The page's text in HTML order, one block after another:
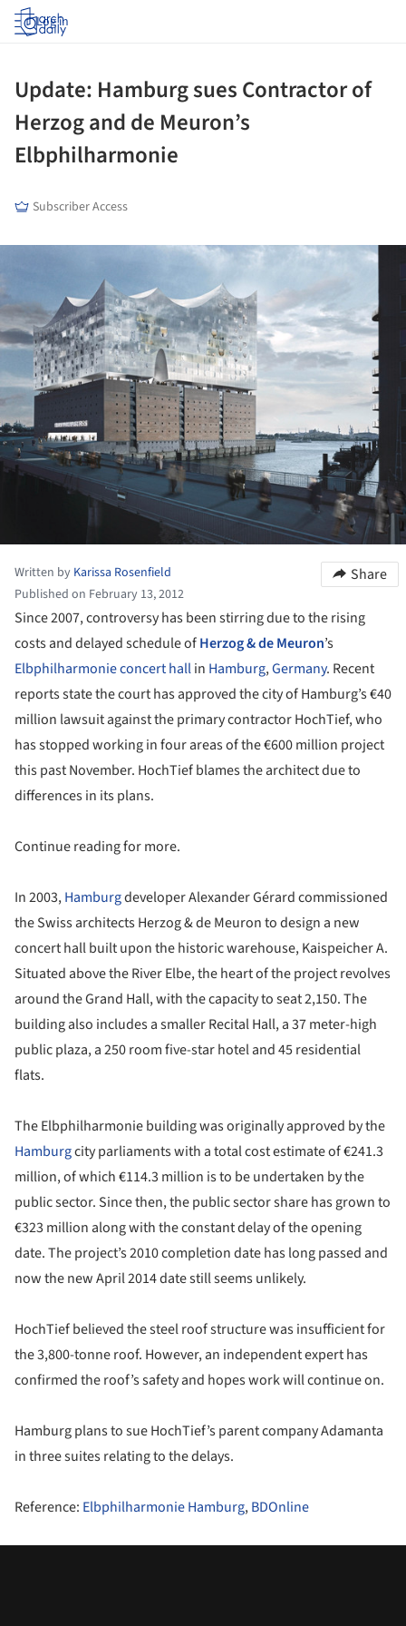
Log in
Update: Hamburg sues Contractor of
Herzog and de Meuron’s
Elbphilharmonie
Subscriber Access
Written by Karissa Rosenfield
Published on February 13, 2012
Share
Since 2007, controversy has been stirring due to the rising
costs and delayed schedule ofHerzog & de Meuron’s
Elbphilharmonie concert hallin Hamburg,Germany. Recent
reports state the court has approved the city of Hamburg’s €40
million lawsuit against the primary contractor HochTief, who
has stopped working in four areas of the €600 million project
this past November. HochTief blames the architect due to
differences in its plans.
Continue reading for more.
In 2003,Hamburgdeveloper Alexander Gérard commissioned
the Swiss architects Herzog & de Meuron to design a new
concert hall built upon the historic warehouse, Kaispeicher A.
Situated above the River Elbe, the heart of the project revolves
around the Grand Hall, with the capacity to seat 2,150. The
building also includes a smaller Recital Hall, a 37 meter-high
public plaza, a 250 room five-star hotel and 45 residential
flats.
The Elbphilharmonie building was originally approved by the
Hamburgcity parliaments with a total cost estimate of €241.3
million, of which €114.3 million is to be undertaken by the
public sector. Since then, the public sector share has grown to
€323 million along with the constant delay of the opening
date. The project’s 2010 completion date has long passed and
now the new April 2014 date still seems unlikely.
HochTief believed the steel roof structure was insufficient for
the 3,800-tonne roof. However, an independent expert has
confirmed the roof’s safety and hopes work will continue on.
Hamburg plans to sue HochTief’s parent company Adamanta
in three suites relating to the delays.
Reference: Elbphilharmonie Hamburg,BDOnline